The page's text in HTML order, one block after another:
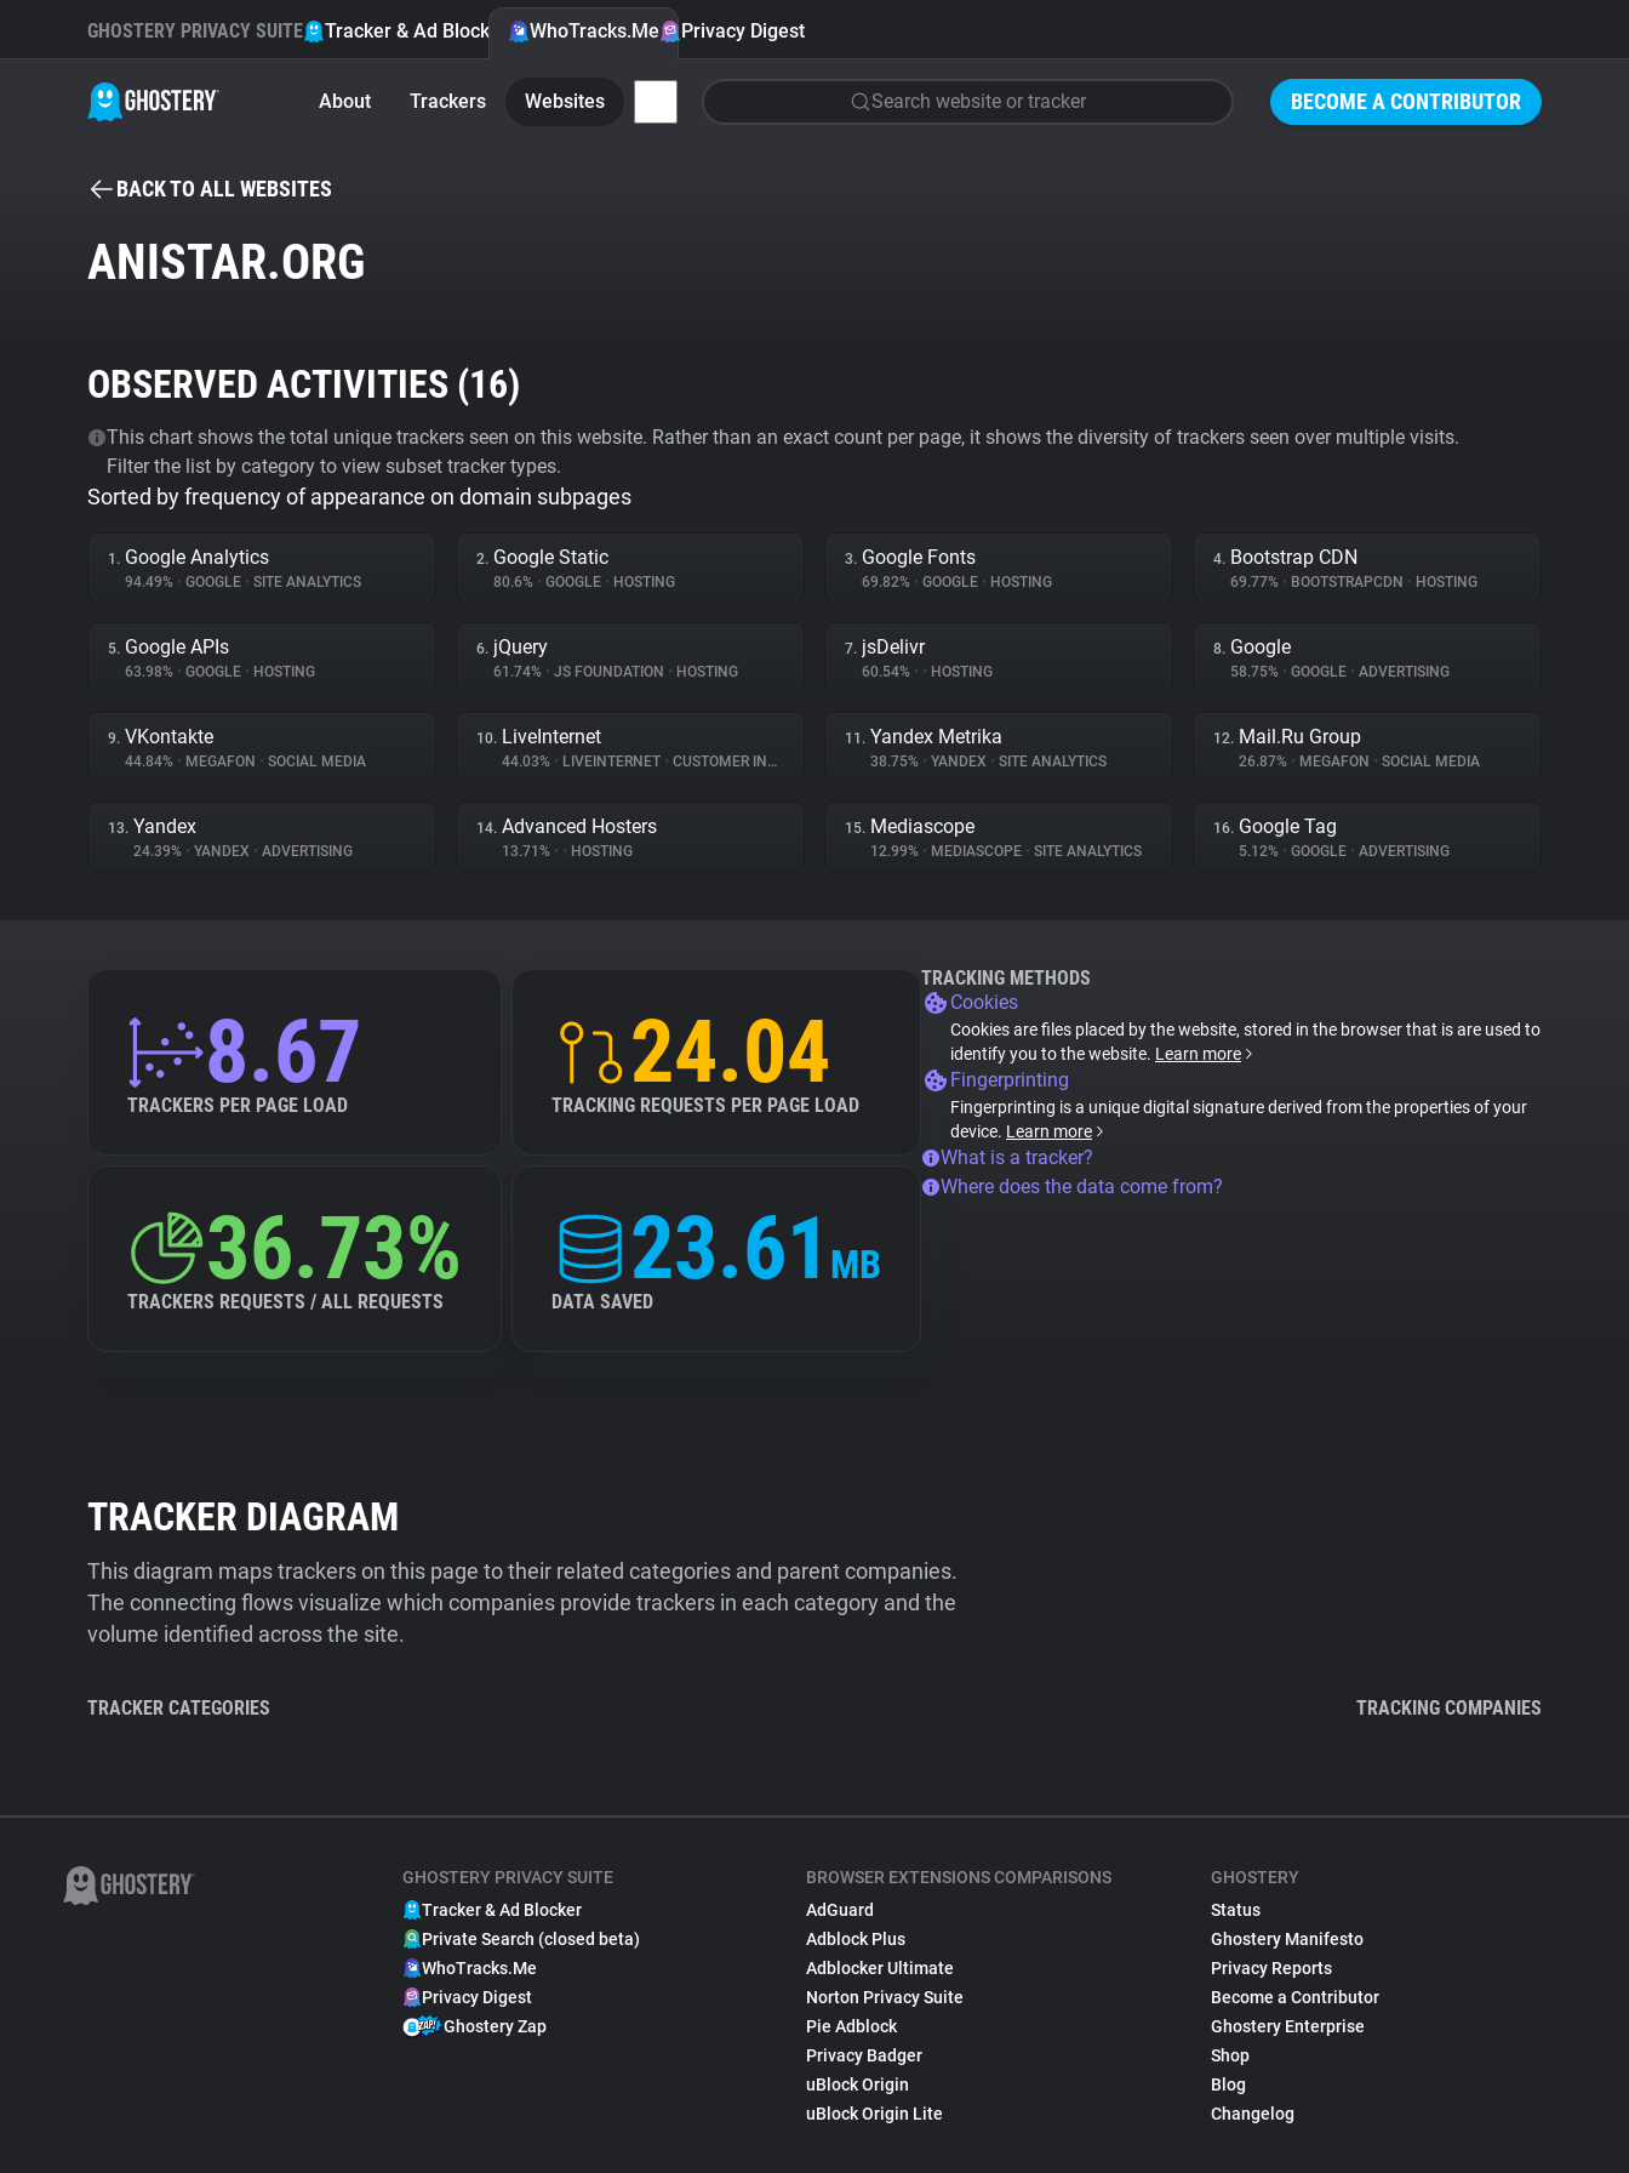
BECOME A CONTRIBUTOR
GHOSTERY PRIVACY SUITE Tracker & Ad Blocker WhoTracks.Me Privacy Digest
About Trackers Websites Search website or tracker
BACK TO ALL WEBSITES
ANISTAR.ORG
OBSERVED ACTIVITIES (16)
This chart shows the total unique trackers seen on this website. Rather than an exact count per page, it shows the diversity of trackers seen over multiple visits.
Filter the list by category to view subset tracker types.
Sorted by frequency of appearance on domain subpages
1. Google Analytics
94.49% • GOOGLE • SITE ANALYTICS
2. Google Static
80.6% • GOOGLE • HOSTING
3. Google Fonts
69.82% • GOOGLE • HOSTING
4. Bootstrap CDN
69.77% • BOOTSTRAPCDN • HOSTING
5. Google APIs
63.98% • GOOGLE • HOSTING
6. jQuery
61.74% • JS FOUNDATION • HOSTING
7. jsDelivr
60.54% • • HOSTING
8. Google
58.75% • GOOGLE • ADVERTISING
9. VKontakte
44.84% • MEGAFON • SOCIAL MEDIA
10. LiveInternet
44.03% • LIVEINTERNET • CUSTOMER INTERACTION
11. Yandex Metrika
38.75% • YANDEX • SITE ANALYTICS
12. Mail.Ru Group
26.87% • MEGAFON • SOCIAL MEDIA
13. Yandex
24.39% • YANDEX • ADVERTISING
14. Advanced Hosters
13.71% • • HOSTING
15. Mediascope
12.99% • MEDIASCOPE • SITE ANALYTICS
16. Google Tag
5.12% • GOOGLE • ADVERTISING
8.67
TRACKERS PER PAGE LOAD
24.04
TRACKING REQUESTS PER PAGE LOAD
36.73%
TRACKERS REQUESTS / ALL REQUESTS
23.61 MB
DATA SAVED
TRACKING METHODS
Cookies
Cookies are files placed by the website, stored in the browser that is are used to
identify you to the website. Learn more
Fingerprinting
Fingerprinting is a unique digital signature derived from the properties of your
device. Learn more
What is a tracker?
Where does the data come from?
TRACKER DIAGRAM
This diagram maps trackers on this page to their related categories and parent companies.
The connecting flows visualize which companies provide trackers in each category and the
volume identified across the site.
TRACKER CATEGORIES TRACKING COMPANIES
GHOSTERY PRIVACY SUITE
Tracker & Ad Blocker
Private Search (closed beta)
WhoTracks.Me
Privacy Digest
Ghostery Zap
BROWSER EXTENSIONS COMPARISONS
AdGuard
Adblock Plus
Adblocker Ultimate
Norton Privacy Suite
Pie Adblock
Privacy Badger
uBlock Origin
uBlock Origin Lite
GHOSTERY
Status
Ghostery Manifesto
Privacy Reports
Become a Contributor
Ghostery Enterprise
Shop
Blog
Changelog